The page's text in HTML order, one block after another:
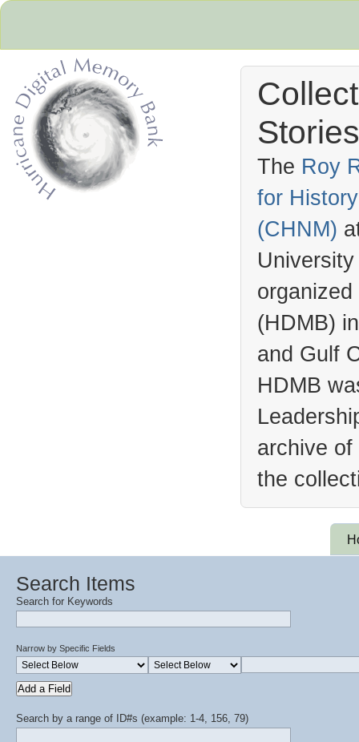
The Roy
for
(CHNM)
(HDMB)
and Gulf
HDMB
archive
the
Search Items
Search for Keywords
Narrow by Specific Fields
Add a Field
Search by a range of ID#s (example: 1-4, 156, 79)